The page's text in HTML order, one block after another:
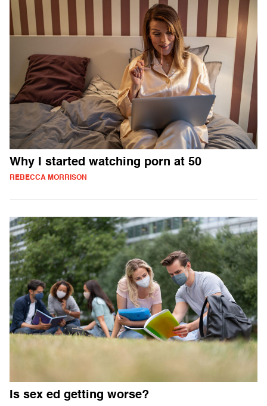
Why I started watching porn at 50
REBECCA MORRISON
Is sex ed getting worse?